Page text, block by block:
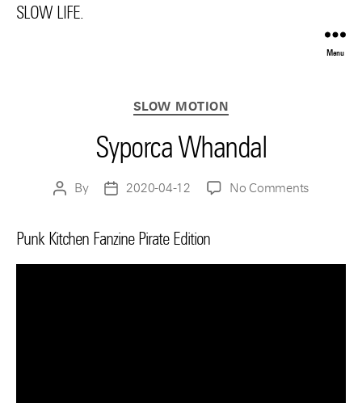
SLOW LIFE.
Menu
Categories
SLOW MOTION
Syporca Whandal
PostBy
Post2020-04-12 No Commentson
Punk Kitchen Fanzine Pirate Edition